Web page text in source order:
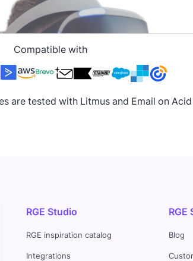
Compatible with
are tested with Litmus and Email on Acid
RGE Studio
RGE inspiration catalog
Integrations
RGE
Blog